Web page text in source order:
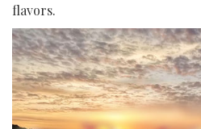
flavors.